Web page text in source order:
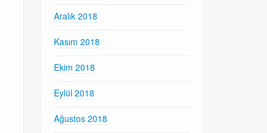
Aralık 2018
Kasım 2018
Ekim 2018
Eylül 2018
Ağustos 2018